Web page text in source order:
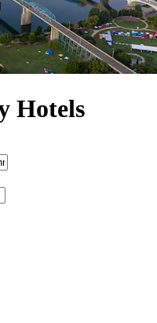
Hotels